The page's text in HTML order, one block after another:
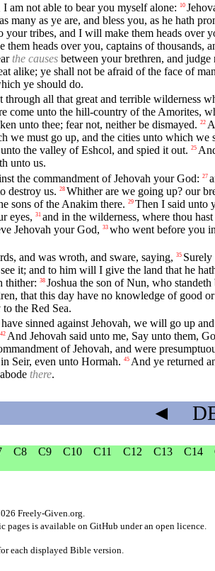
am not able to bear you myself alone: 10
many as ye are, and bless you, as he hath
tribes, and I will make them heads over
heads over you, captains of
the causes between your brethren, and
alike; ye shall not be afraid of the face of
ye should do.
all that great and terrible wilderness
come unto the hill-country of the Amorites,
unto thee; fear not, neither be dismayed. 22
we must go up, and the cities unto which we
the valley of Eshcol, and spied it out. 25
unto us.
the commandment of Jehovah your God: 27
destroy us. 28 Whither are we going up? our
sons of the Anakim there. 29 Then I said unto
eyes, 31 and in the wilderness, where thou
Jehovah your God, 33 who went before you
and was wroth, and sware, saying, 35 Surely
it; and to him will I give the land that he
thither: 38 Joshua the son of Nun, who
that this day have no knowledge of good
the Red Sea.
sinned against Jehovah, we will go up
42 And Jehovah said unto me, Say unto them,
of Jehovah, and were
Seir, even unto Hormah. 45 And ye returned
there.
◄
C8 C9 C10 C11 C12 C13 C14
Freely-Given.org
pages is available on GitHub under an open licence
each displayed Bible version.